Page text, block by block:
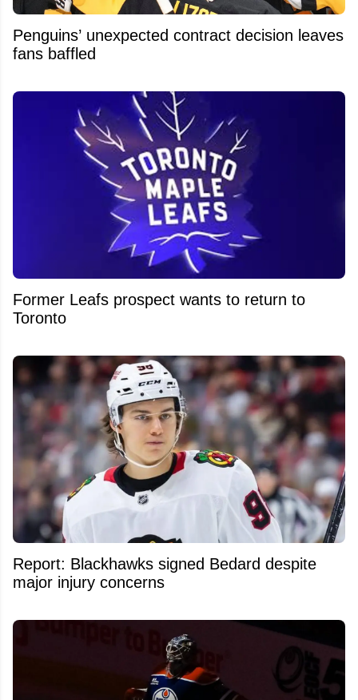
Penguins’ unexpected contract decision leaves
fans baffled
Former Leafs prospect wants to return to
Toronto
Report: Blackhawks signed Bedard despite
major injury concerns